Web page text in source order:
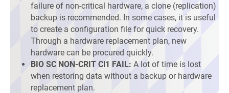
failure of non-critical hardware, a clone (replication)
backup is recommended. In some cases, it is useful
to create a configuration file for quick recovery.
Through a hardware replacement plan, new
hardware can be procured quickly.
BIO SC NON-CRIT Cl1 FAIL: A lot of time is lost
when restoring data without a backup or hardware
replacement plan.